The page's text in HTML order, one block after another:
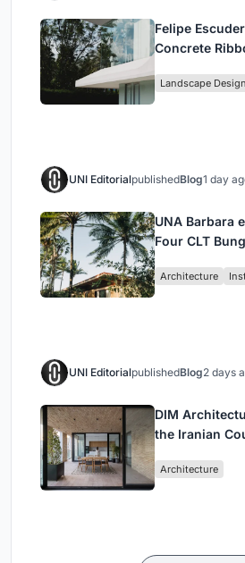
Felipe
Concrete
Landscape Design
UNI EditorialpublishedBlog1 day
UNA Barbara
Four CLT
Architecture
UNI EditorialpublishedBlog2 days
DIM
the Iranian
Architecture